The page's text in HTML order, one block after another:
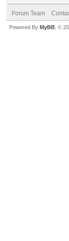
Forum Team
Powered By MyBB , ©